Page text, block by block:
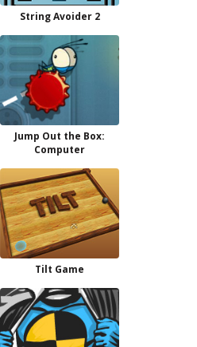
String Avoider 2
Jump Out the Box:
Computer
Tilt Game